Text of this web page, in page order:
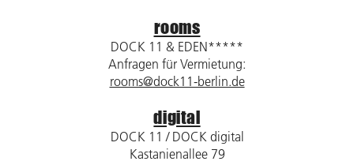
rooms
DOCK 11 & EDEN*****
Anfragen für Vermietung:
rooms@dock11-berlin.de
digital
DOCK 11 / DOCK digital
Kastanienallee 79